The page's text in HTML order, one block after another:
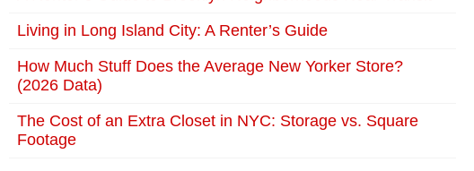
Living in Long Island City: A Renter’s Guide
How Much Stuff Does the Average New Yorker Store?
(2026 Data)
The Cost of an Extra Closet in NYC: Storage vs. Square
Footage